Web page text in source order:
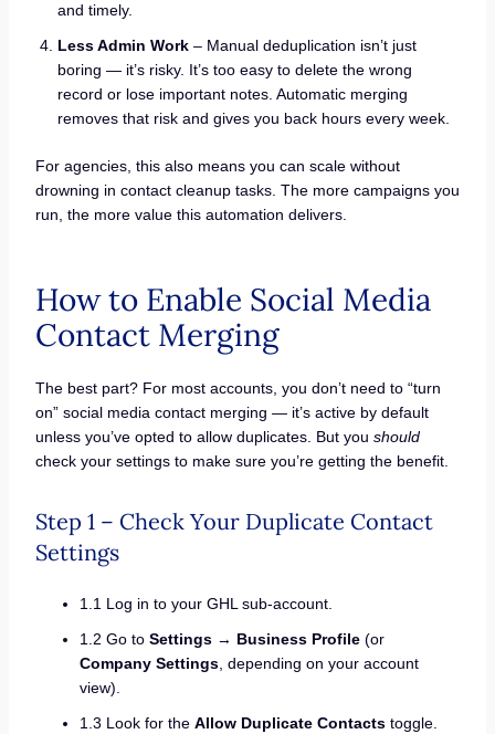
and timely.
Less Admin Work– Manual deduplication isn’t just
boring — it’s risky. It’s too easy to delete the wrong
record or lose important notes. Automatic merging
removes that risk and gives you back hours every week.
For agencies, this also means you can scale without
drowning in contact cleanup tasks. The more campaigns you
run, the more value this automation delivers.
How to Enable Social Media
Contact Merging
The best part? For most accounts, you don’t need to “turn
on” social media contact merging — it’s active by default
unless you’ve opted to allow duplicates. But you should
check your settings to make sure you’re getting the benefit.
Step 1 – Check Your Duplicate Contact
Settings
1.1 Log in to your GHL sub-account.
1.2 Go to Settings→ Business Profile(or
Company Settings, depending on your account
view).
1.3 Look for the Allow Duplicate Contactstoggle.